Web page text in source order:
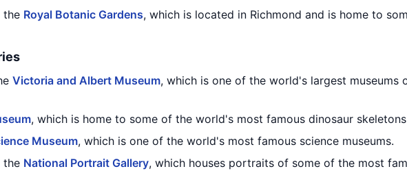
the Royal Botanic Gardens, which is located in Richmond and is home to
Victoria and Albert Museum, which is one of the world's largest museums
, which is home to some of the world's most famous dinosaur
Museum, which is one of the world's most famous science museums.
the National Portrait Gallery, which houses portraits of some of the most